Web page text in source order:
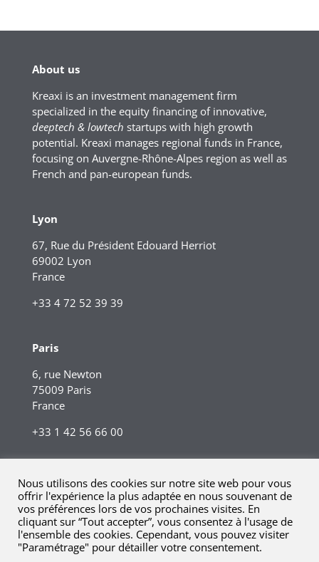
About us
Kreaxi is an investment management firm
specialized in the equity financing of innovative,
deeptech & lowtech startups with high growth
potential. Kreaxi manages regional funds in France,
focusing on Auvergne-Rhône-Alpes region as well as
French and pan-european funds.
Lyon
67, Rue du Président Edouard Herriot
69002 Lyon
France
+33 4 72 52 39 39
Paris
6, rue Newton
75009 Paris
France
+33 1 42 56 66 00
Nous utilisons des cookies sur notre site web pour vous
offrir l'expérience la plus adaptée en nous souvenant de
vos préférences lors de vos prochaines visites. En
cliquant sur “Tout accepter”, vous consentez à l'usage de
l'ensemble des cookies. Cependant, vous pouvez visiter
"Paramétrage" pour détailler votre consentement.